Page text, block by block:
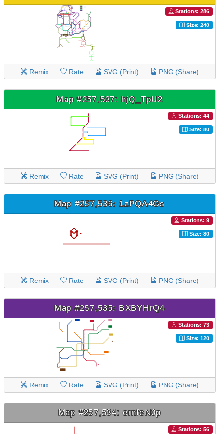
Stations: 286
Size: 240
Remix Rate SVG (Print) PNG (Share)
Map #257,537: hjQ_TpU2
Stations: 44
Size: 80
Remix Rate SVG (Print) PNG (Share)
Map #257,536: 1zPQA4Gs
Stations: 9
Size: 80
Remix Rate SVG (Print) PNG (Share)
Map #257,535: BXBYHrQ4
Stations: 73
Size: 120
Remix Rate SVG (Print) PNG (Share)
Map #257,534: ernfeN0p
Stations: 56